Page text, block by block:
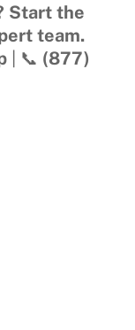
Start the
team.
| 📞 (877)